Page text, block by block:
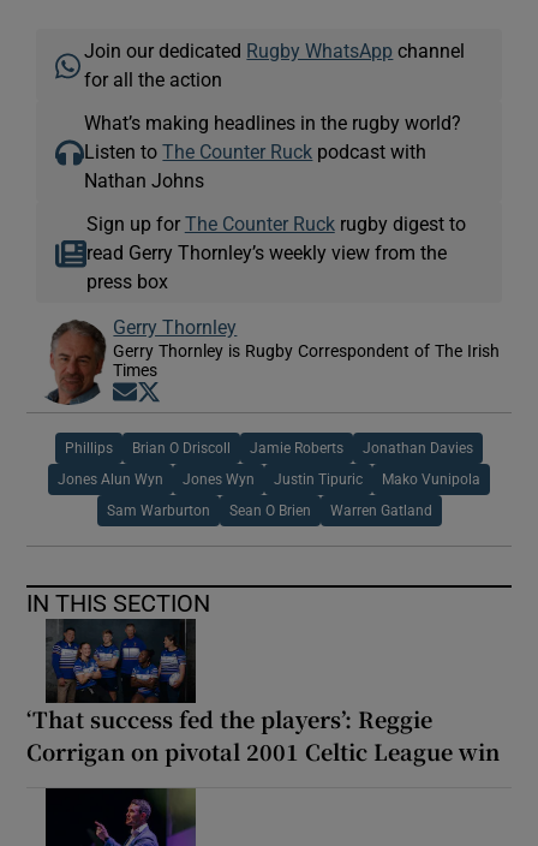
Join our dedicated Rugby WhatsApp channel
for all the action
What’s making headlines in the rugby world?
Listen toThe Counter Ruck podcast with
Nathan Johns
Sign up for The Counter Ruckrugby digest to
read Gerry Thornley’s weekly view from the
press box
Gerry Thornley
Gerry Thornley is Rugby Correspondent of The Irish
Times
Opens in new window
Phillips Brian O Driscoll Jamie Roberts Jonathan Davies
Jones Alun Wyn Jones Wyn Justin Tipuric Mako Vunipola
Sam Warburton Sean O Brien Warren Gatland
IN THIS SECTION
‘That success fed the players’: Reggie
Corrigan on pivotal 2001 Celtic League win